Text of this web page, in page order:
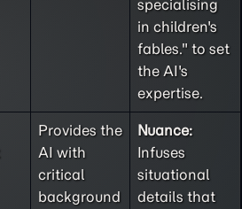
specialising
in children's
fables." to set
the AI's
expertise.
Provides the
AI with
critical
background
Nuance:
Infuses
situational
details that